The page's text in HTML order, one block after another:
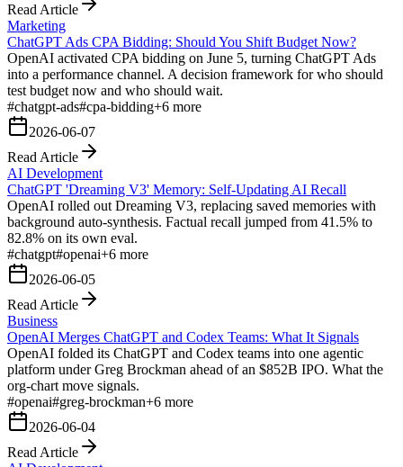
Read Article
Marketing
ChatGPT Ads CPA Bidding: Should You Shift Budget Now?
OpenAI activated CPA bidding on June 5, turning ChatGPT Ads
into a performance channel. A decision framework for who should
test budget now and who should wait.
#chatgpt-ads#cpa-bidding+6 more
2026-06-07
Read Article
AI Development
ChatGPT 'Dreaming V3' Memory: Self-Updating AI Recall
OpenAI rolled out Dreaming V3, replacing saved memories with
background auto-synthesis. Factual recall jumped from 41.5% to
82.8% on its own eval.
#chatgpt#openai+6 more
2026-06-05
Read Article
Business
OpenAI Merges ChatGPT and Codex Teams: What It Signals
OpenAI folded its ChatGPT and Codex teams into one agentic
platform under Greg Brockman ahead of an $852B IPO. What the
org-chart move signals.
#openai#greg-brockman+6 more
2026-06-04
Read Article